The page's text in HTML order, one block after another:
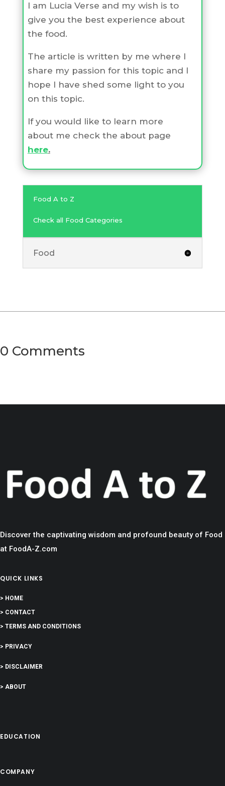
I am Lucia Verse and my wish is to
give you the best experience about
the food.
The article is written by me where I
share my passion for this topic and I
hope I have shed some light to you
on this topic.
If you would like to learn more
about me check the about page
here.
Food A to Z
Check all Food Categories
Food
0 Comments
Discover the captivating wisdom and profound beauty of Food
at FoodA-Z.com
QUICK LINKS
> HOME
> CONTACT
> TERMS AND CONDITIONS
> PRIVACY
> DISCLAIMER
> ABOUT
EDUCATION
COMPANY